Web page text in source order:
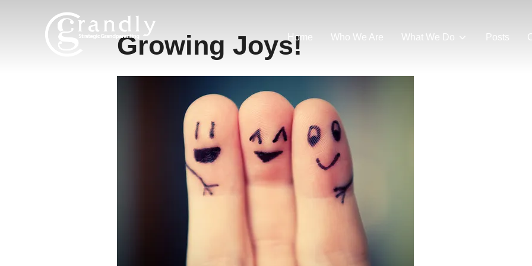
Home Who We Are What We Do Posts
Growing Joys!